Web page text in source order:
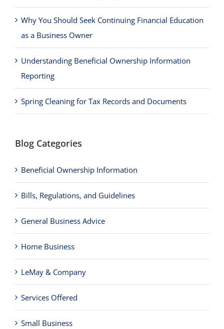
Why You Should Seek Continuing Financial Education
as a Business Owner
Understanding Beneficial Ownership Information
Reporting
Spring Cleaning for Tax Records and Documents
Blog Categories
Beneficial Ownership Information
Bills, Regulations, and Guidelines
General Business Advice
Home Business
LeMay & Company
Services Offered
Small Business